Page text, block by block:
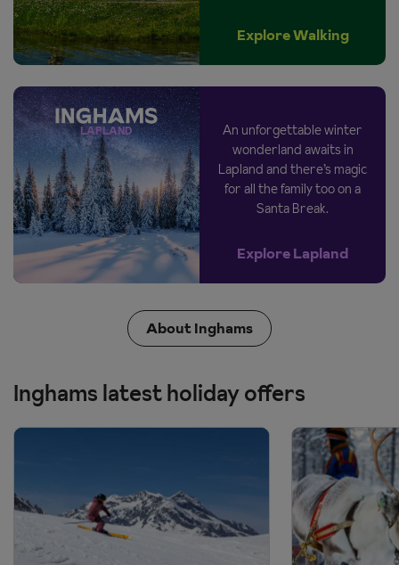
Explore Walking
LAPLAND
An unforgettable winter
wonderland awaits in
Lapland and there’s magic
for all the family too on a
Santa Break.
Explore Lapland
About Inghams
Inghams latest holiday offers